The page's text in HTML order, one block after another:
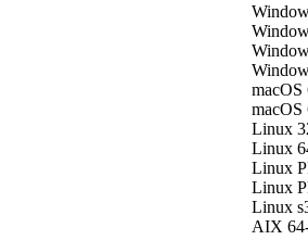
macOS
Linux
Linux
Linux
Linux
Linux
AIX